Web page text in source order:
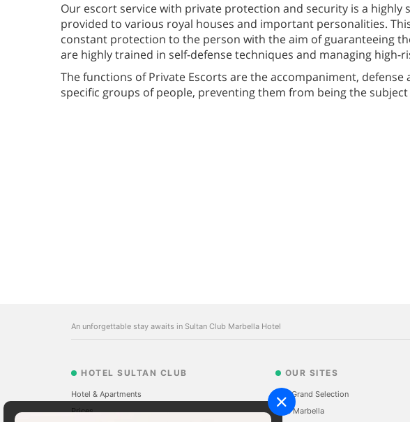
Our escort service with private protection and security is a highly
provided to various royal houses and important personalities.
constant protection to the person with the aim of guaranteeing
are highly trained in self-defense techniques and managing high-
The functions of Private Escorts are the accompaniment,
specific groups of people, preventing them from being the
An unforgettable stay awaits in Sultan Club Marbella Hotel
HOTEL SULTAN CLUB
Hotel & Apartments
Prices
OUR SITES
The Grand Selection
Sale Marbella